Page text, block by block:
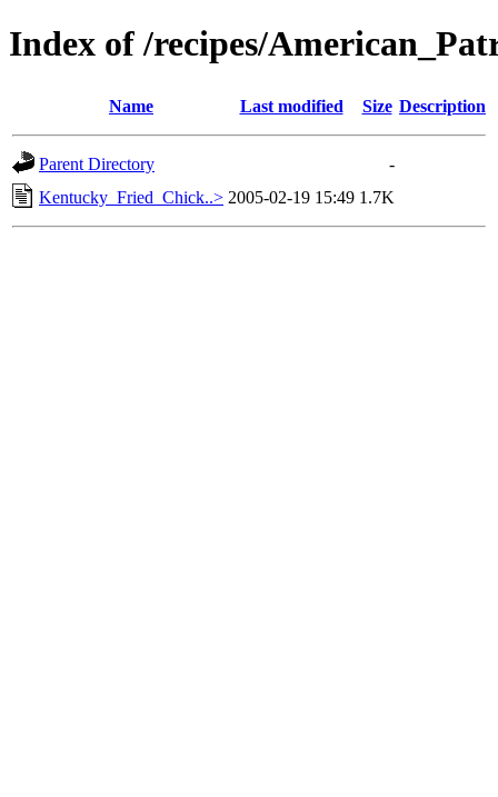
Index of /recipes/
Name Last modified Size Description
Parent Directory
-
Kentucky_Fried_Chick..> 2005-02-19 15:49 1.7K